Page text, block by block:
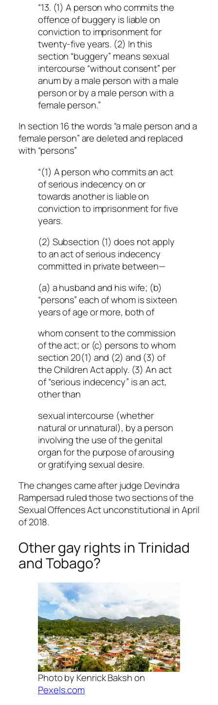
“13. (1) A person who commits the
offence of buggery is liable on
conviction to imprisonment for
twenty-five years. (2) In this
section “buggery” means sexual
intercourse “without consent” per
anum by a male person with a male
person or by a male person with a
female person.”
In section 16 the words “a male person and a
female person” are deleted and replaced
with “persons”
“(1) A person who commits an act
of serious indecency on or
towards another is liable on
conviction to imprisonment for five
years.
(2) Subsection (1) does not apply
to an act of serious indecency
committed in private between—
(a) a husband and his wife; (b)
“persons” each of whom is sixteen
years of age or more, both of
whom consent to the commission
of the act; or (c) persons to whom
section 20(1) and (2) and (3) of
the Children Act apply. (3) An act
of “serious indecency” is an act,
other than
sexual intercourse (whether
natural or unnatural), by a person
involving the use of the genital
organ for the purpose of arousing
or gratifying sexual desire.
The changes came after judge Devindra
Rampersad ruled those two sections of the
Sexual Offences Act unconstitutional in April
of 2018.
Other gay rights in Trinidad
and Tobago?
Photo by Kenrick Baksh on
Pexels.com